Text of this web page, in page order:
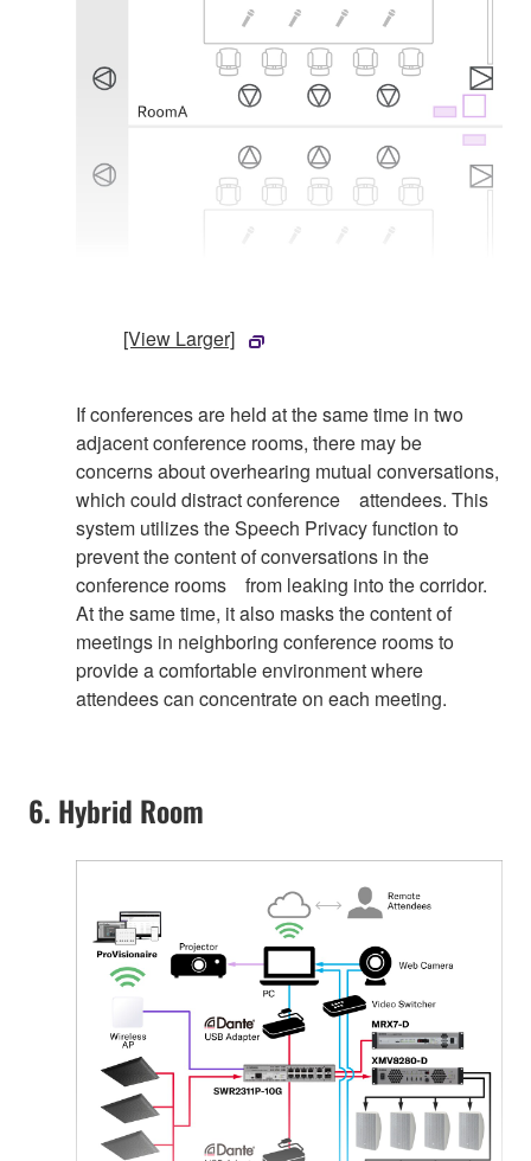
[View Larger]
If conferences are held at the same time in two
adjacent conference rooms, there may be
concerns about overhearing mutual conversations,
which could distract conference attendees. This
system utilizes the Speech Privacy function to
prevent the content of conversations in the
conference rooms from leaking into the corridor.
At the same time, it also masks the content of
meetings in neighboring conference rooms to
provide a comfortable environment where
attendees can concentrate on each meeting.
6. Hybrid Room